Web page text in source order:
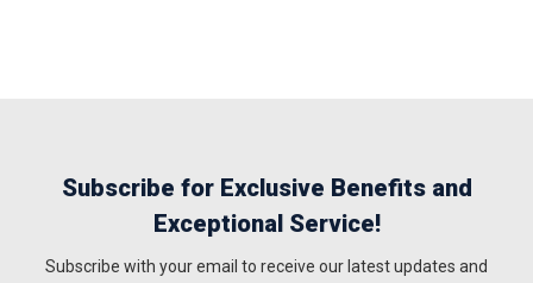
Subscribe for Exclusive Benefits and
Exceptional Service!
Subscribe with your email to receive our latest updates and